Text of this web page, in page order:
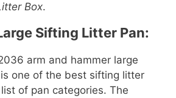
Box.
Sifting Litter Pan:
arm and hammer large
one of the best sifting litter
of pan categories. The